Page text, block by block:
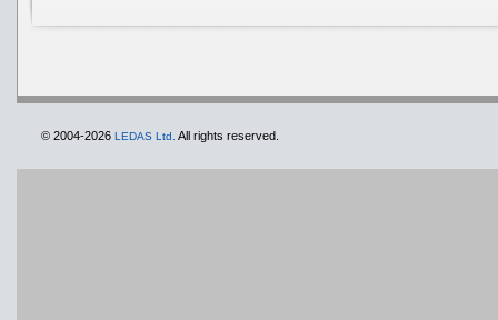
© 2004-2026 LEDAS Ltd. All rights reserved.